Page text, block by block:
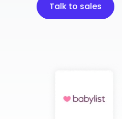
Talk to sales